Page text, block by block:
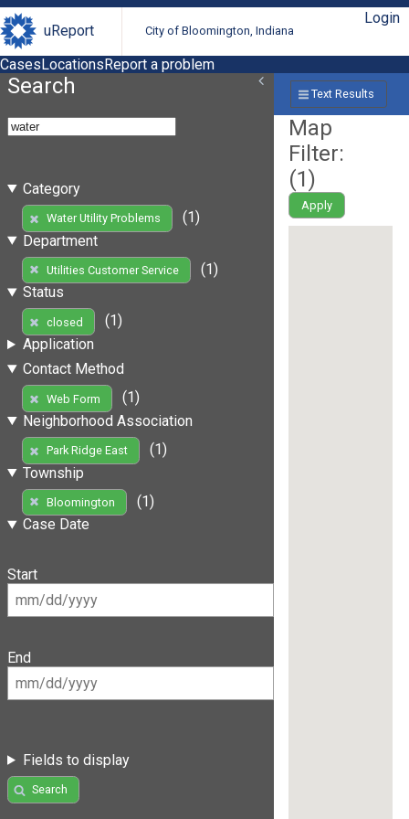
uReport City of Bloomington, Indiana
Login
CasesLocationsReport a problem
Search
Category
Water Utility Problems
(1)
Department
Utilities Customer Service
(1)
Status
closed
(1)
Application
Contact Method
Web Form
(1)
Neighborhood Association
Park Ridge East
(1)
Township
Bloomington
(1)
Case Date
Start
End
Fields to display
Search
Text Results
Map
Filter:
(1)
Apply